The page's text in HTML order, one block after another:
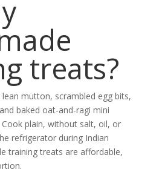
treats?
lean mutton, scrambled egg bits,
baked oat-and-ragi mini
plain, without salt, oil, or
refrigerator during Indian
training treats are affordable,